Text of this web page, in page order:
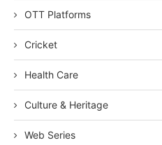
OTT Platforms
Cricket
Health Care
Culture & Heritage
Web Series